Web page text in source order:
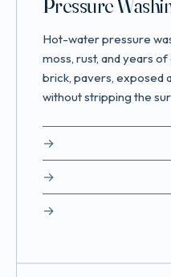
Pressure
Hot-water pressure
moss, rust, and years
brick, pavers, exposed
without stripping the